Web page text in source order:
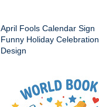
April Fools Calendar Sign
Funny Holiday Celebration
Design